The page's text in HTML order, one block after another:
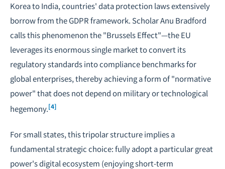
Korea to India, countries' data protection laws extensively
borrow from the GDPR framework. Scholar Anu Bradford
calls this phenomenon the "Brussels Effect"—the EU
leverages its enormous single market to convert its
regulatory standards into compliance benchmarks for
global enterprises, thereby achieving a form of "normative
power" that does not depend on military or technological
hegemony.[4]
For small states, this tripolar structure implies a
fundamental strategic choice: fully adopt a particular great
power's digital ecosystem (enjoying short-term